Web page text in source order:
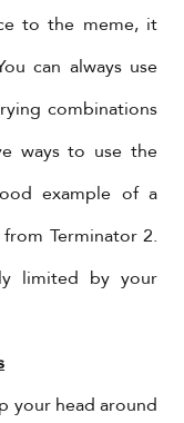
to the meme, it
can always use
combinations
ways to use the
example of a
Terminator 2.
limited by your
your head around